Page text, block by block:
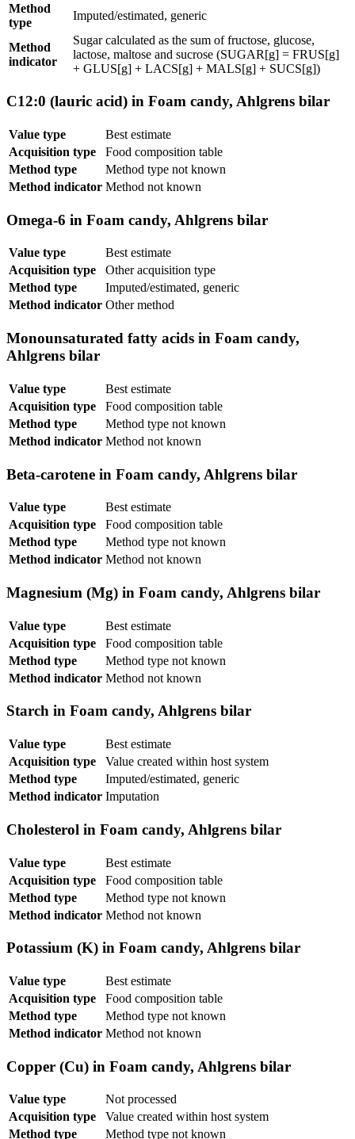
Method
type
Imputed/estimated, generic
Method
indicator
Sugar calculated as the sum of fructose, glucose,
lactose, maltose and sucrose (SUGAR[g] = FRUS[g]
+ GLUS[g] + LACS[g] + MALS[g] + SUCS[g])
C12:0 (lauric acid) in Foam candy, Ahlgrens bilar
Value type
Best estimate
Acquisition type
Food composition table
Method type
Method type not known
Method indicator Method not known
Omega-6 in Foam candy, Ahlgrens bilar
Value type
Best estimate
Acquisition type
Other acquisition type
Method type
Imputed/estimated, generic
Method indicator Other method
Monounsaturated fatty acids in Foam candy,
Ahlgrens bilar
Value type
Best estimate
Acquisition type
Food composition table
Method type
Method type not known
Method indicator Method not known
Beta-carotene in Foam candy, Ahlgrens bilar
Value type
Best estimate
Acquisition type
Food composition table
Method type
Method type not known
Method indicator Method not known
Magnesium (Mg) in Foam candy, Ahlgrens bilar
Value type
Best estimate
Acquisition type
Food composition table
Method type
Method type not known
Method indicator Method not known
Starch in Foam candy, Ahlgrens bilar
Value type
Best estimate
Acquisition type
Value created within host system
Method type
Imputed/estimated, generic
Method indicator Imputation
Cholesterol in Foam candy, Ahlgrens bilar
Value type
Best estimate
Acquisition type
Food composition table
Method type
Method type not known
Method indicator Method not known
Potassium (K) in Foam candy, Ahlgrens bilar
Value type
Best estimate
Acquisition type
Food composition table
Method type
Method type not known
Method indicator Method not known
Copper (Cu) in Foam candy, Ahlgrens bilar
Value type
Not processed
Acquisition type
Value created within host system
Method type
Method type not known